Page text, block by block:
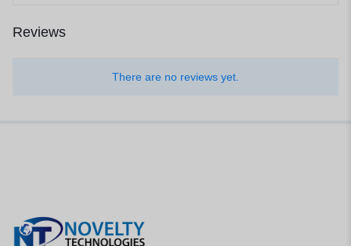
Reviews
There are no reviews yet.